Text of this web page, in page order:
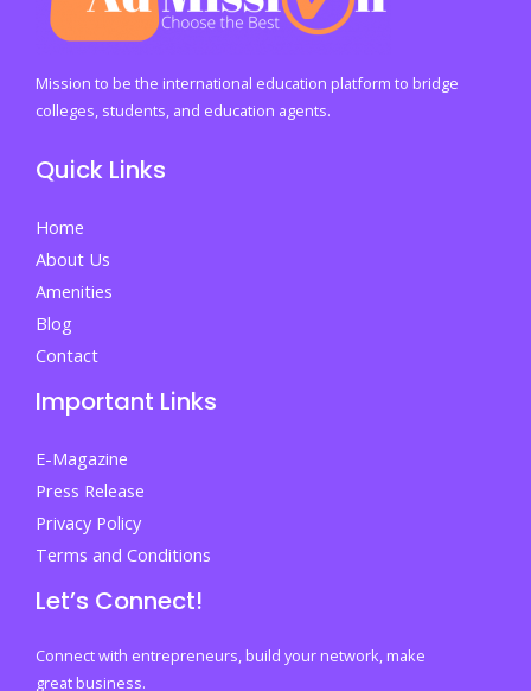
Student
Guide
to
Understanding
Admission
and
Acting
Fast
on
Your
Future
Mission to be the international education platform to bridge
colleges, students, and education agents.
Quick Links
Home
About Us
Amenities
Blog
Contact
Important Links
E-Magazine
Press Release
Privacy Policy
Terms and Conditions
Let’s Connect!
Connect with entrepreneurs, build your network, make
great business.